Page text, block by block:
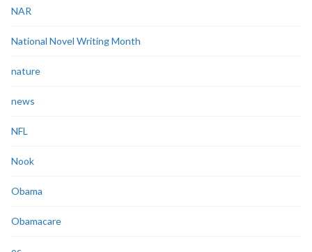
NAR
National Novel Writing Month
nature
news
NFL
Nook
Obama
Obamacare